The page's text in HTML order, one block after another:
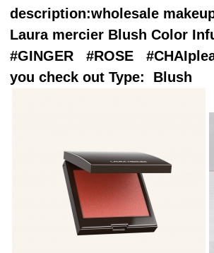
description:wholesale
Laura mercier Blush Color
#GINGER #ROSE
you check